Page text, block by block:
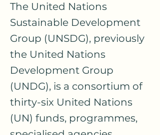
The United Nations
Sustainable Development
Group (UNSDG), previously
the United Nations
Development Group
(UNDG), is a consortium of
thirty-six United Nations
(UN) funds, programmes,